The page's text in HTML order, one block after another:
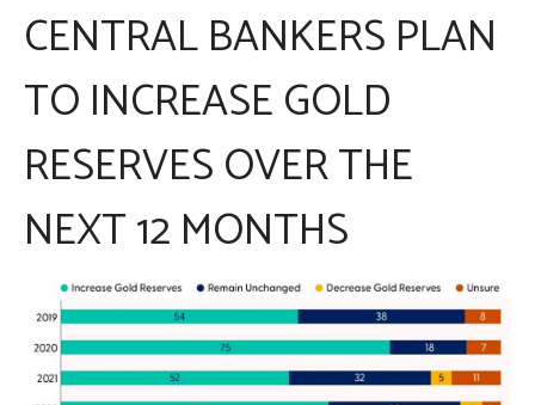
CENTRAL BANKERS PLAN
TO INCREASE GOLD
RESERVES OVER THE
NEXT 12 MONTHS